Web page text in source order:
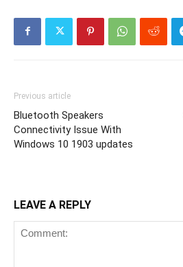
Previous article
Bluetooth Speakers
Connectivity Issue With
Windows 10 1903 updates
LEAVE A REPLY